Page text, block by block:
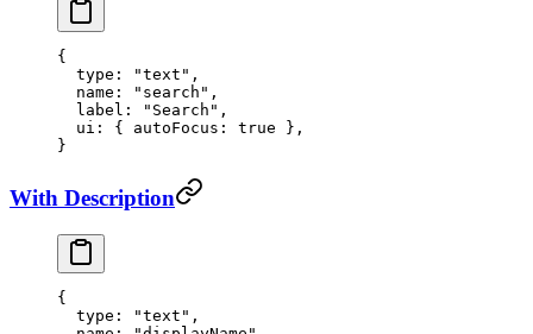
{
  type
: "text" ,
  name
: "search" ,
  label
: "Search" ,
  ui
: { autoFocus : true },
}
With Description
{
  type
: "text" ,